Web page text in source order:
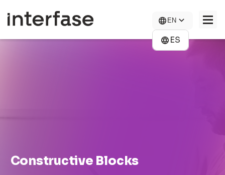
to
main
content
EN
ES
Constructive Blocks